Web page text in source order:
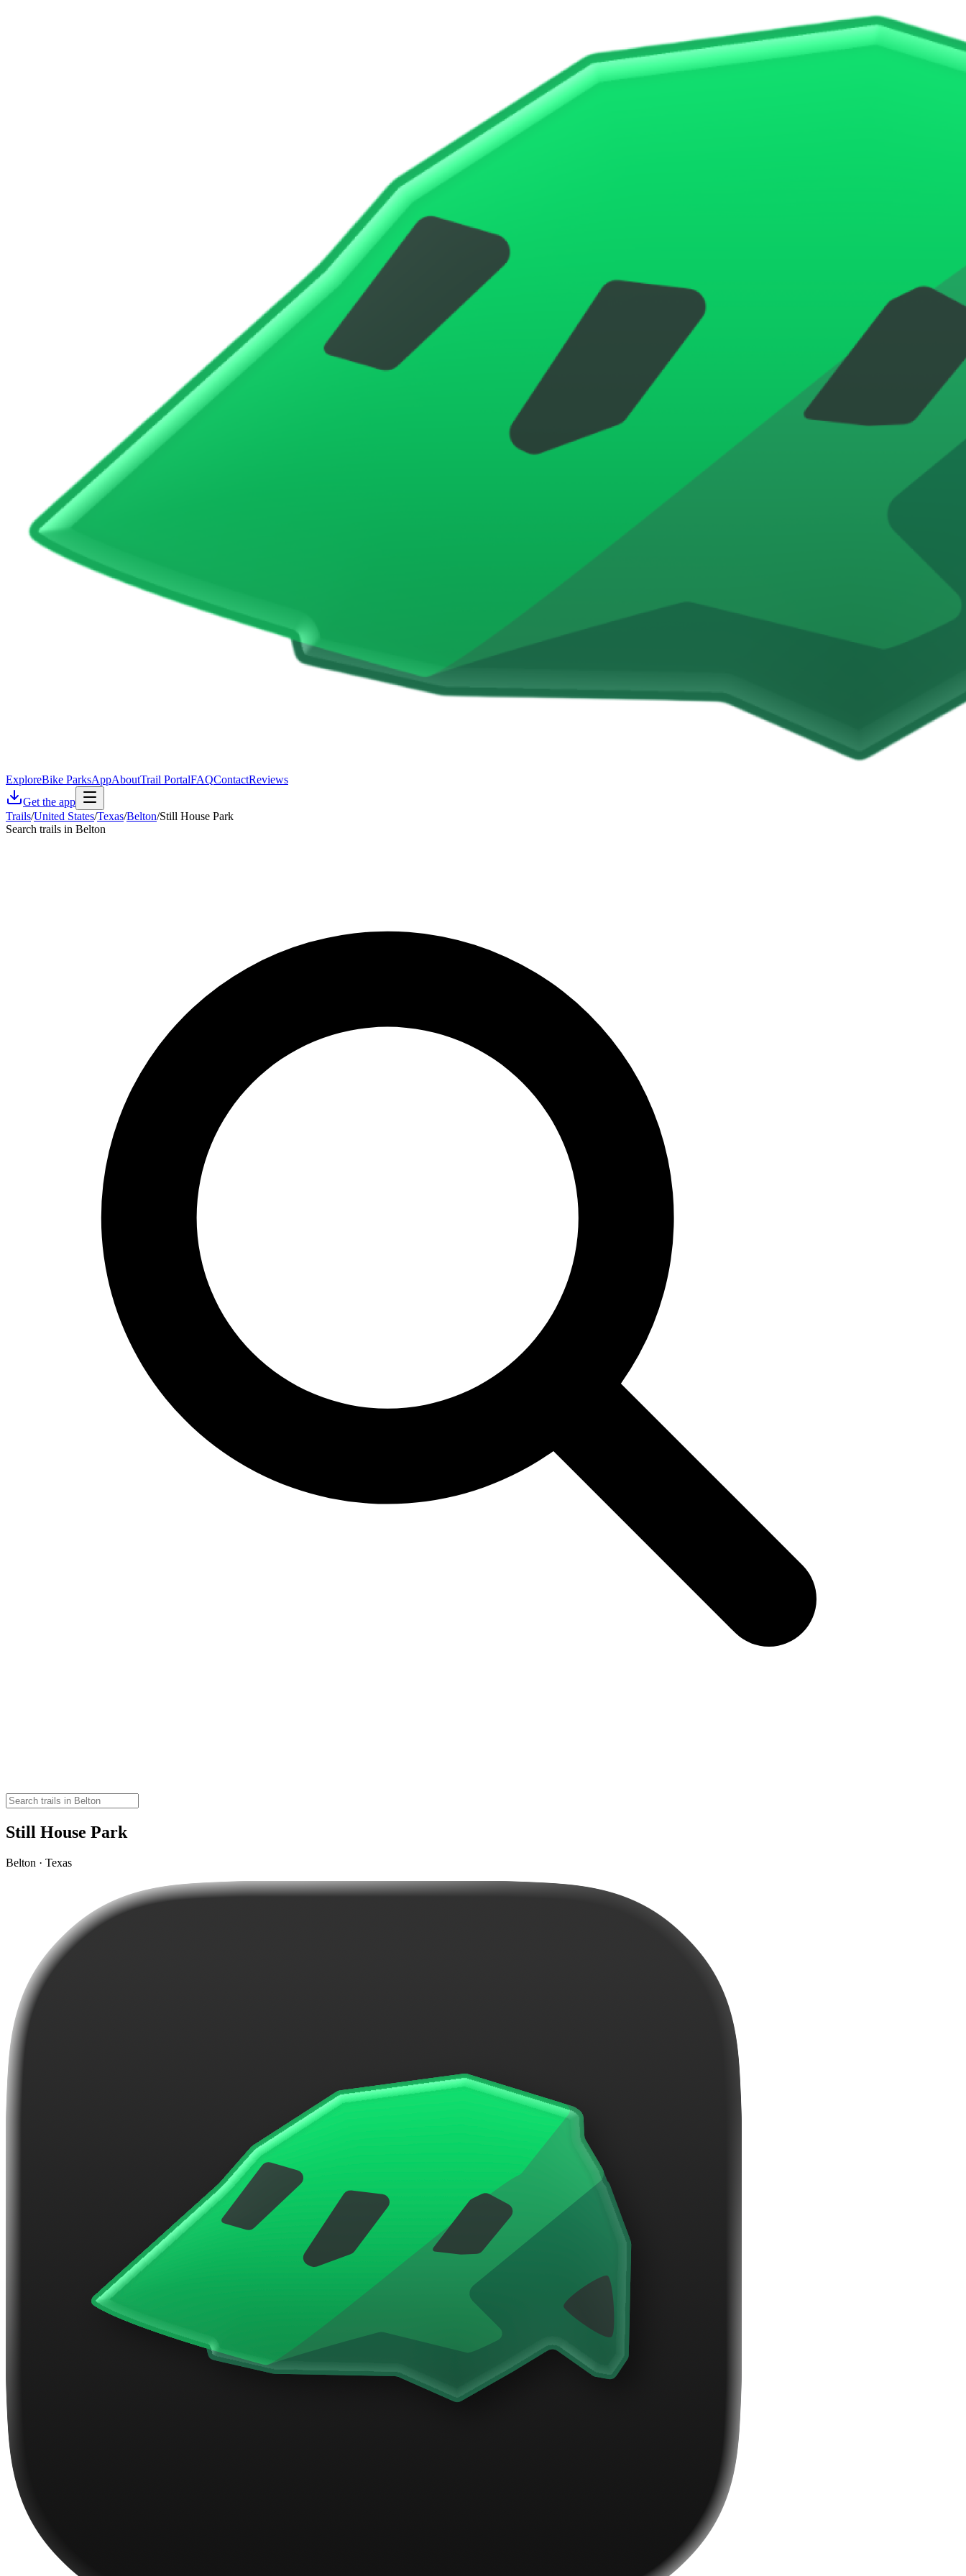
ExploreBike ParksAppAboutTrail PortalFAQContactReviews
Get the app
Trails/United States/Texas/Belton/Still House Park
Search trails in Belton
Still House Park
Belton · Texas